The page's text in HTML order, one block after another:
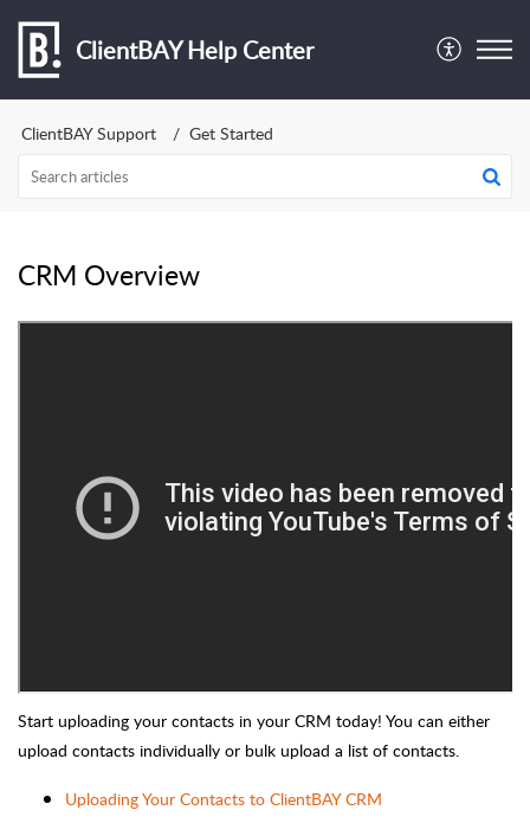
ClientBAY Help Center
ClientBAY Support Get Started
CRM Overview
Start uploading your contacts in your CRM today! You can either
upload contacts individually or bulk upload a list of contacts.
Uploading Your Contacts to ClientBAY CRM